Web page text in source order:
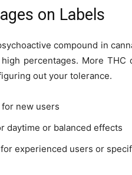
on Labels
compound in
percentages. More THC
out your tolerance.
new users
daytime or balanced effects
experienced users or